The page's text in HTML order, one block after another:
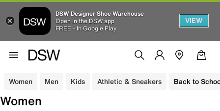
DSW Designer Shoe Warehouse
Open in the DSW app
FREE - In Google Play
VIEW
Women Men Kids Athletic & Sneakers Back to
Women